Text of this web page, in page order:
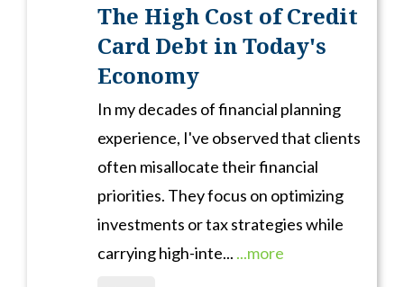
The High Cost of Credit
Card Debt in Today's
Economy
In my decades of financial planning
experience, I've observed that clients
often misallocate their financial
priorities. They focus on optimizing
investments or tax strategies while
carrying high-inte... ...more